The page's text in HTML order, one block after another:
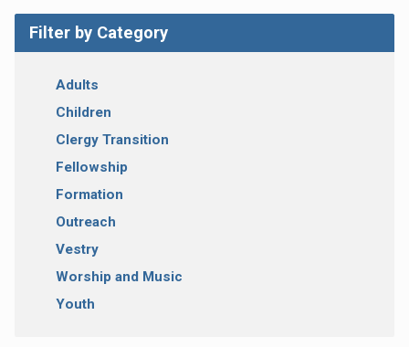
Filter by Category
Adults
Children
Clergy Transition
Fellowship
Formation
Outreach
Vestry
Worship and Music
Youth